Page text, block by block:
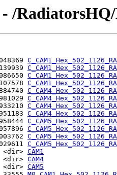
/
CAM1
CAM4
CAM5